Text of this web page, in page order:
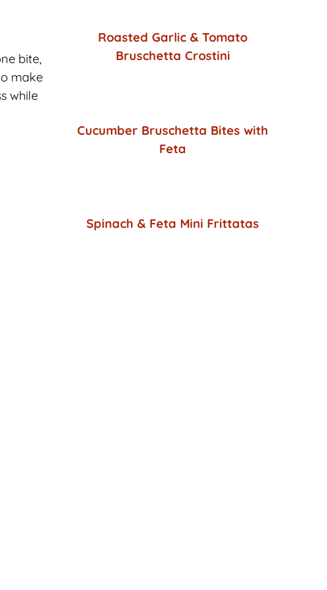
bite,
make
while
Roasted Garlic & Tomato
Bruschetta Crostini
Cucumber Bruschetta Bites with
Feta
Spinach & Feta Mini Frittatas